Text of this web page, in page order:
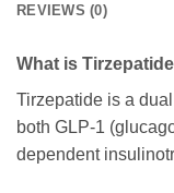
REVIEWS (0)
What is Tirzepatide
Tirzepatide is a
both GLP-1
dependent